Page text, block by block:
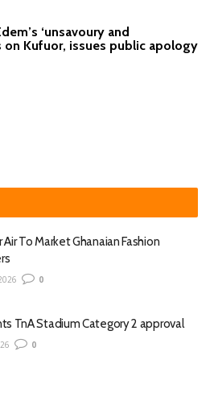
‘unsavoury and
on Kufuor, issues public apology
To Market Ghanaian Fashion
0
TnA Stadium Category 2 approval
0